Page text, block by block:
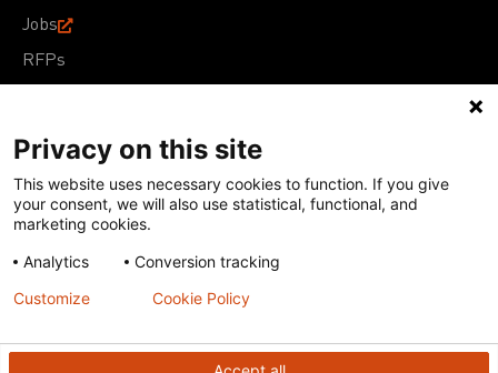
Jobs
RFPs
Terms of Use Acceptable Use PolicyPrivacy Policy
Cookie Policy
Our policies
Except for images, films, and trademarks which are
subject to DNDi’s Terms of Use, content on this site is
Creative Commons Attribution-NonCommercial-
ShareAlike 4.0 International license
Privacy on this site
This website uses necessary cookies to function. If you give
your consent, we will also use statistical, functional, and
marketing cookies.
Analytics
Conversion tracking
Customize Cookie Policy